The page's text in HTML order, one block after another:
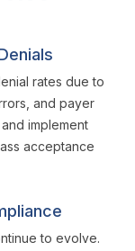
rates due to
and payer
implement
acceptance
to evolve.